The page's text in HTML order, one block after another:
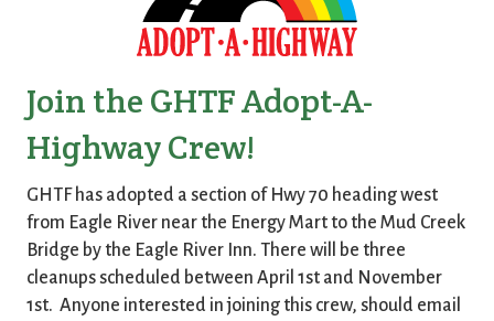
Join the GHTF Adopt-A-
Highway Crew!
GHTF has adopted a section of Hwy 70 heading west
from Eagle River near the Energy Mart to the Mud Creek
Bridge by the Eagle River Inn. There will be three
cleanups scheduled between April 1st and November
1st. Anyone interested in joining this crew, should email